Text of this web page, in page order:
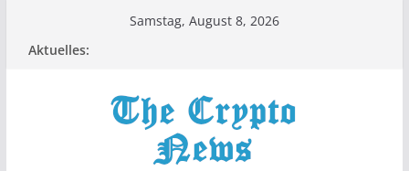
Samstag, August 8, 2026
Aktuelles: